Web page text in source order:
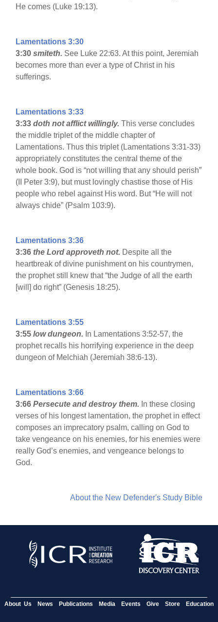
He comes (Luke 19:13).
Lamentations 3:30
3:30 smiteth. See Luke 22:63. At this point, Jeremiah
becomes more than ever a type of Christ in his
sufferings.
Lamentations 3:33
3:33 doth not afflict willingly. This verse concludes
the middle triplet of the middle chapter of
Lamentations. Thus this triplet (Lamentations 3:31-33)
appropriately constitutes the central theme of the
whole book. God is “not willing that any should perish”
(II Peter 3:9), but must lovingly chastise those of His
people who rebel against His word. But “He will not
always chide” (Psalm 103:9).
Lamentations 3:36
3:36 the Lord approveth not. Despite all the
heartbreak of divine punishment on his countrymen,
the prophet still knew that “the Judge of all the earth
[will] do right” (Genesis 18:25).
Lamentations 3:55
3:55 low dungeon. In Lamentations 3:52-57, the
prophet recalls his horrifying experience in the deep
dungeon of Melchiah (Jeremiah 38:6-13).
Lamentations 3:66
3:66Persecute and destroy them. In these closing
verses of his longest lamentation, the prophet in effect
composes an imprecatory psalm, calling on God to
take vengeance on his enemies, for his enemies were
really God’s enemies, and vengeance belongs to
God.
About the New Defender's Study Bible
About Us News Publications Media Events Give Store Education